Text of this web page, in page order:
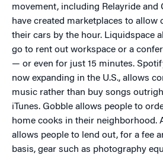
movement, including Relayride and
have created marketplaces to allow
their cars by the hour. Liquidspace
go to rent out workspace or a
— or even for just 15 minutes.
now expanding in the U.S., allows
music rather than buy songs
iTunes. Gobble allows people to
home cooks in their neighborhood.
allows people to lend out, for a fee
basis, gear such as photography